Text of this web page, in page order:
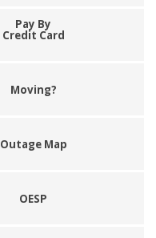
Pay By
Credit Card
Moving?
Outage Map
OESP